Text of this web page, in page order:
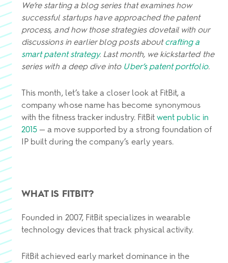
We’re starting a blog series that examines how
successful startups have approached the patent
process, and how those strategies dovetail with our
discussions in earlier blog posts aboutcrafting a
smart patent strategy. Last month, we kickstarted the
series with a deep dive into Uber’s patent portfolio.
This month, let’s take a closer look at FitBit, a
company whose name has become synonymous
with the fitness tracker industry. FitBitwent public in
2015 — a move supported by a strong foundation of
IP built during the company’s early years.
WHAT IS FITBIT?
Founded in 2007, FitBit specializes in wearable
technology devices that track physical activity.
FitBit achieved early market dominance in the